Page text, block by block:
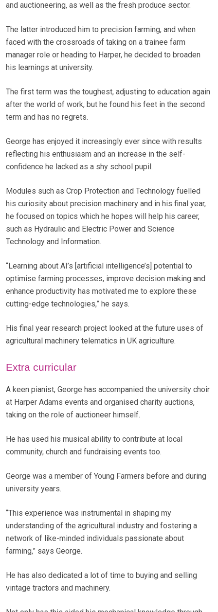
and auctioneering, as well as the fresh produce sector.
The latter introduced him to precision farming, and when
faced with the crossroads of taking on a trainee farm
manager role or heading to Harper, he decided to broaden
his learnings at university.
The first term was the toughest, adjusting to education again
after the world of work, but he found his feet in the second
term and has no regrets.
George has enjoyed it increasingly ever since with results
reflecting his enthusiasm and an increase in the self-
confidence he lacked as a shy school pupil.
Modules such as Crop Protection and Technology fuelled
his curiosity about precision machinery and in his final year,
he focused on topics which he hopes will help his career,
such as Hydraulic and Electric Power and Science
Technology and Information.
“Learning about AI’s [artificial intelligence’s] potential to
optimise farming processes, improve decision making and
enhance productivity has motivated me to explore these
cutting-edge technologies,” he says.
His final year research project looked at the future uses of
agricultural machinery telematics in UK agriculture.
Extra curricular
A keen pianist, George has accompanied the university choir
at Harper Adams events and organised charity auctions,
taking on the role of auctioneer himself.
He has used his musical ability to contribute at local
community, church and fundraising events too.
George was a member of Young Farmers before and during
university years.
“This experience was instrumental in shaping my
understanding of the agricultural industry and fostering a
network of like-minded individuals passionate about
farming,” says George.
He has also dedicated a lot of time to buying and selling
vintage tractors and machinery.